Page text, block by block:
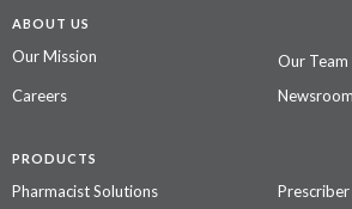
ABOUT US
Our Mission
Our Team
Careers
Newsroom
PRODUCTS
Pharmacist Solutions